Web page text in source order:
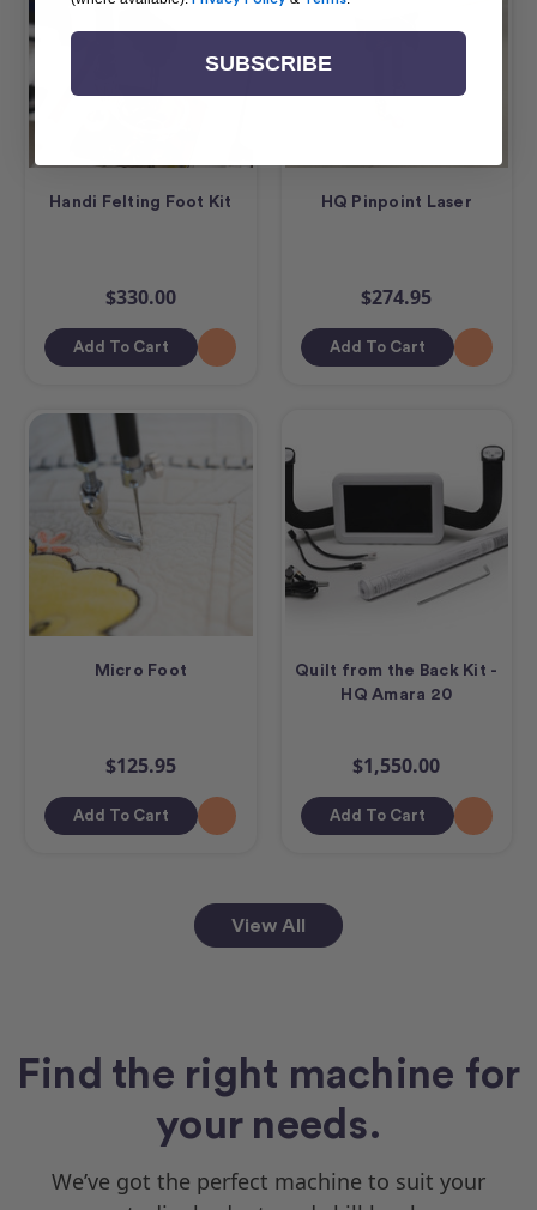
Handi Felting Foot Kit
$330.00
Add To Cart
HQ Pinpoint Laser
$274.95
Add To Cart
Micro Foot
$125.95
Add To Cart
Quilt from the Back Kit -
HQ Amara 20
$1,550.00
Add To Cart
View All
Find the right machine for
your needs.
We’ve got the perfect machine to suit your
SUBSCRIBE